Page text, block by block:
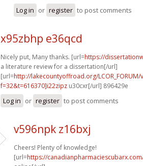
Log in or register to post comments
x95zbhp e36qcd
Nicely put, Many thanks. [url=https://
a literature review for a dissertation[/url]
[url=http://lakecountyoffroad.org/
f=32&t=616370]i22zipz u30cxr[/url] 896429e
Log in or register to post comments
v596npk z16bxj
Cheers! Plenty of knowledge!
[url=https://